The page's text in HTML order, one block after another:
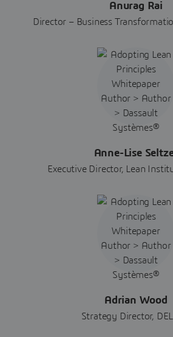
Anurag Rai
Director – Business
Anne-Lise
Executive Director, Lean
Adrian Wood
Strategy Director,